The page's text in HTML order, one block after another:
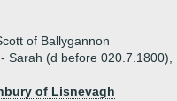
of Ballygannon
Sarah (d before
of Lisnevagh